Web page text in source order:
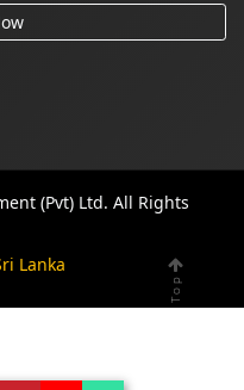
(Pvt) Ltd. All Rights
Lanka
Top